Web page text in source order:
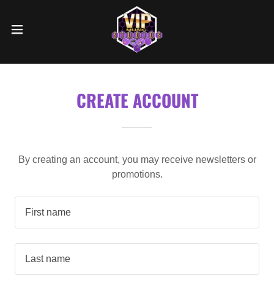
CREATE ACCOUNT
By creating an account, you may receive newsletters or
promotions.